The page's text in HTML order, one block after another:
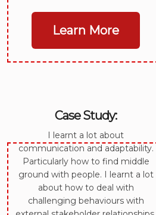
Learn More
Case Study:
I learnt a lot about
communication and adaptability.
Particularly how to find middle
ground with people. I learnt a lot
about how to deal with
challenging behaviours with